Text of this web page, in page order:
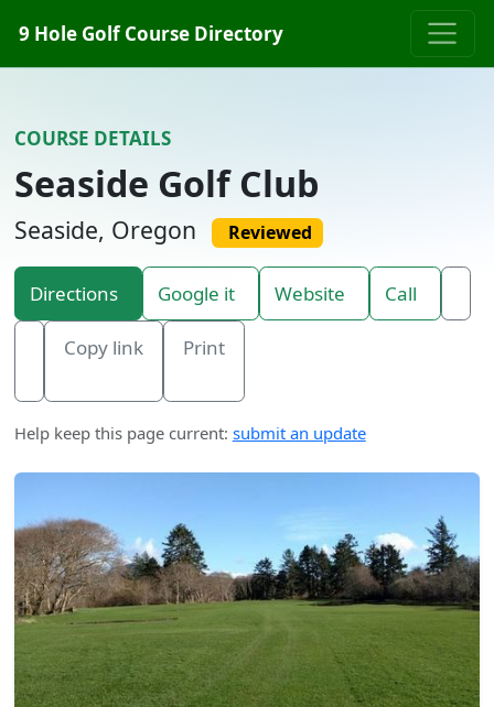
9 Hole Golf Course Directory
COURSE DETAILS
Seaside Golf Club
Seaside, Oregon Reviewed
Directions Google it Website Call
Copy link Print
Help keep this page current: submit an update